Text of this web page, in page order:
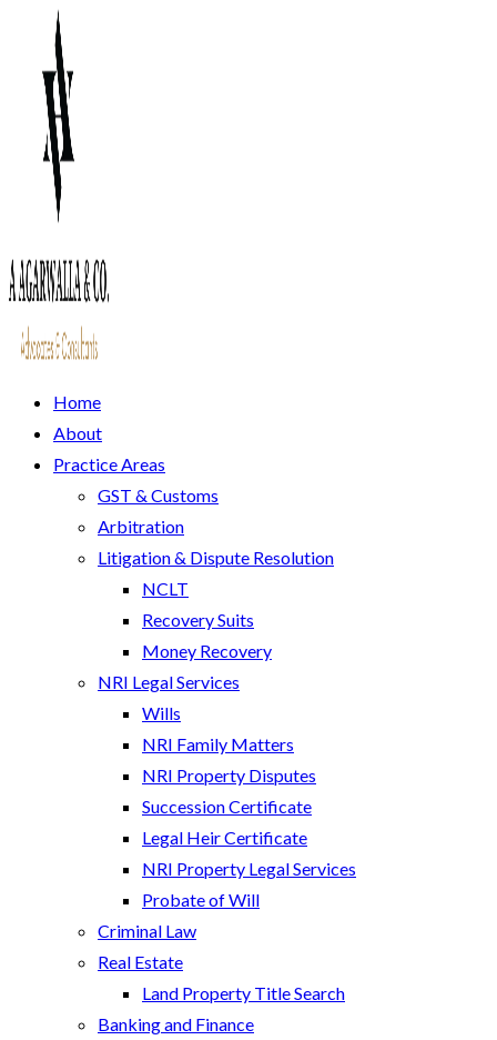
Home
About
Practice Areas
GST & Customs
Arbitration
Litigation & Dispute Resolution
NCLT
Recovery Suits
Money Recovery
NRI Legal Services
Wills
NRI Family Matters
NRI Property Disputes
Succession Certificate
Legal Heir Certificate
NRI Property Legal Services
Probate of Will
Criminal Law
Real Estate
Land Property Title Search
Banking and Finance